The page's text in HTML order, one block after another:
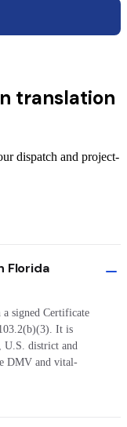
translation
dispatch and project-
Florida
signed Certificate
It is
U.S. district and
DMV and vital-